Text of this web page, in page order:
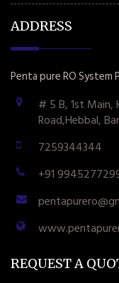
ADDRESS
Penta pure RO System
# 5 B, 1st Main,
Road,Hebbal,
7259344344
+91
REQUEST A